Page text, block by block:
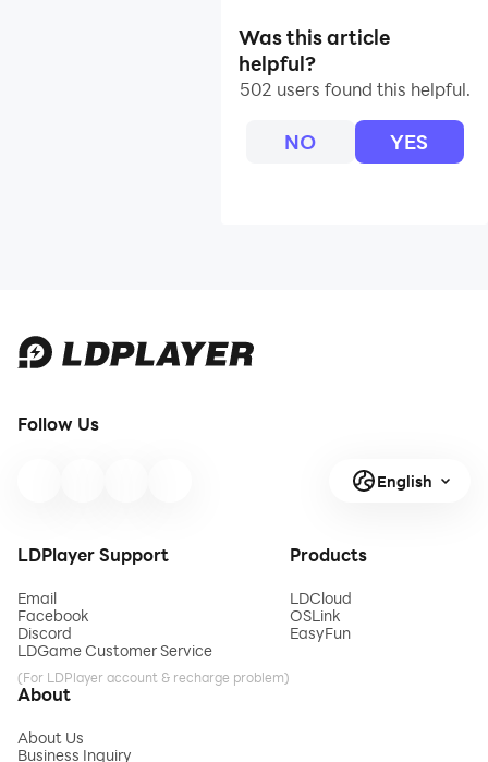
Was this article
helpful?
502 users found this helpful.
NO YES
Follow Us
English
LDPlayer Support
Email
Facebook
Discord
LDGame Customer Service
(For LDPlayer account & recharge problem)
Products
LDCloud
OSLink
EasyFun
About
About Us
Business Inquiry